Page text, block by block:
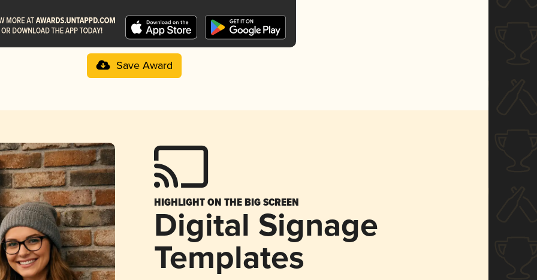
Save Award
HIGHLIGHT ON THE BIG SCREEN
Digital Signage
Templates